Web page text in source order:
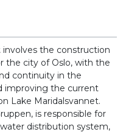
involves the construction
the city of Oslo, with the
continuity in the
improving the current
Lake Maridalsvannet.
is responsible for
distribution system,